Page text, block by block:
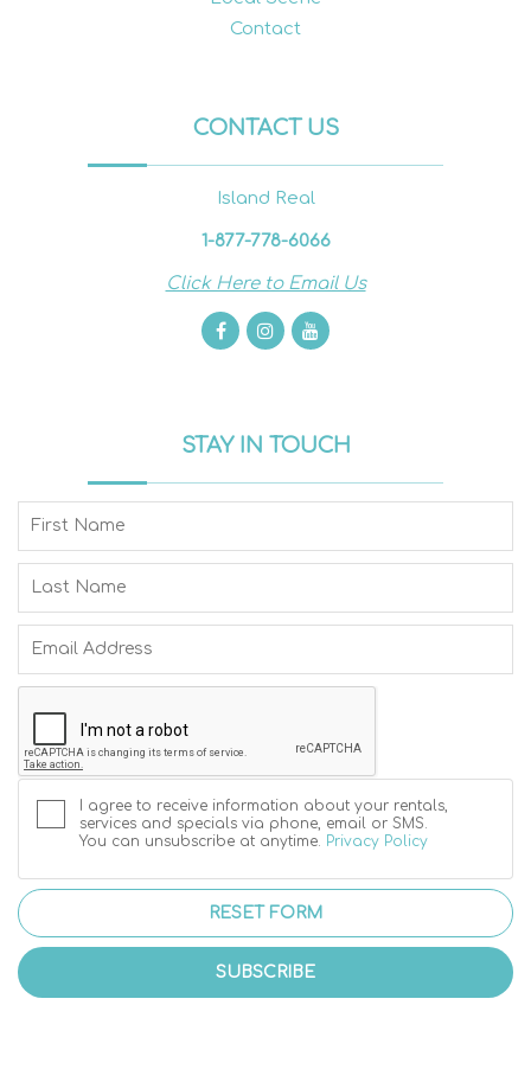
Contact
CONTACT US
Island Real
1-877-778-6066
Click Here to Email Us
STAY IN TOUCH
I agree to receive information about your rentals,
services and specials via phone, email or SMS.
You can unsubscribe at anytime. Privacy Policy
RESET FORM
SUBSCRIBE